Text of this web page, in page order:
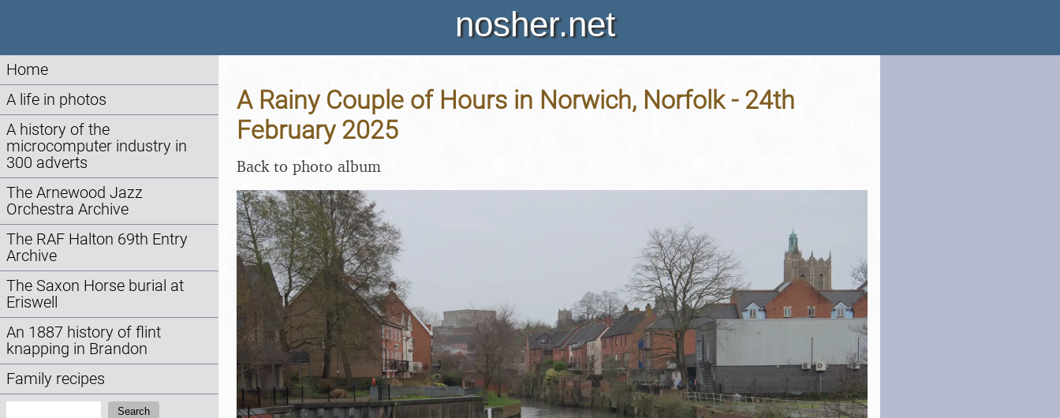
nosher.net
Home
A life in photos
A history of the
microcomputer industry in
300 adverts
The Arnewood Jazz
Orchestra Archive
The RAF Halton 69th Entry
Archive
The Saxon Horse burial at
Eriswell
An 1887 history of flint
knapping in Brandon
Family recipes
Search
A Rainy Couple of Hours in Norwich, Norfolk - 24th
February 2025
Back to photo album